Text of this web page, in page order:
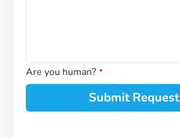
Are you human? *
Submit Request